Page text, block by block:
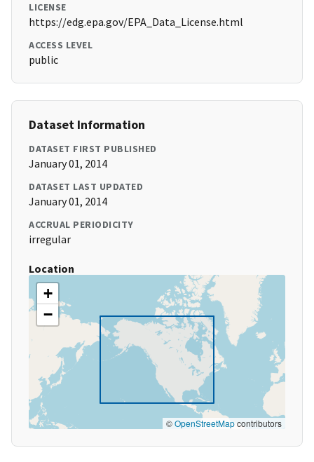
LICENSE
https://edg.epa.gov/EPA_Data_License.html
ACCESS LEVEL
public
Dataset Information
DATASET FIRST PUBLISHED
January 01, 2014
DATASET LAST UPDATED
January 01, 2014
ACCRUAL PERIODICITY
irregular
Location
+
−
©OpenStreetMapcontributors